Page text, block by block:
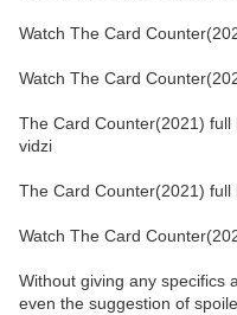
Watch The Card
Watch The Card
The Card Counter(2021) full
vidzi
The Card Counter(2021) full
Watch The Card
Without giving any specifics
even the suggestion of